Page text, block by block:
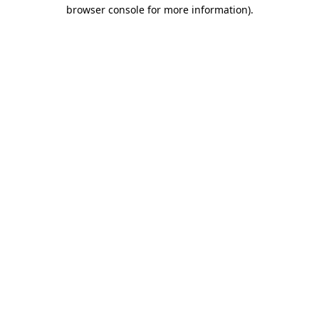
browser console for more information).